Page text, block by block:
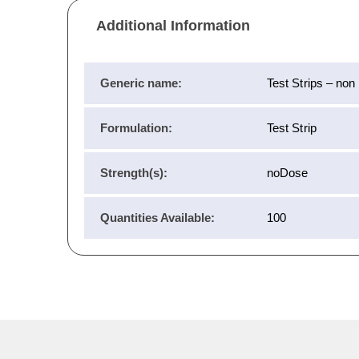
Additional Information
Generic name: Test Strips – non
Formulation: Test Strip
Strength(s): noDose
Quantities Available: 100